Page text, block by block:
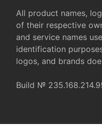
All product names,
of their respective
and service names
identification
logos, and brands
Build №